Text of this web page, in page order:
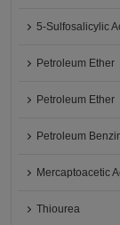
5-Sulfosalicylic
Petroleum Ether
Petroleum Ether
Petroleum
Mercaptoacetic
Thiourea